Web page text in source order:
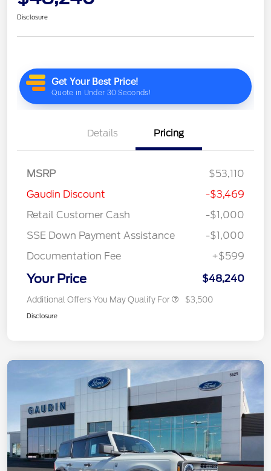
Disclosure
Details Pricing
MSRP
$53,110
Gaudin Discount
-$3,469
Retail Customer Cash
-$1,000
SSE Down Payment Assistance
-$1,000
Documentation Fee
+$599
Your Price $48,240
Additional Offers You May Qualify For $3,500
Disclosure